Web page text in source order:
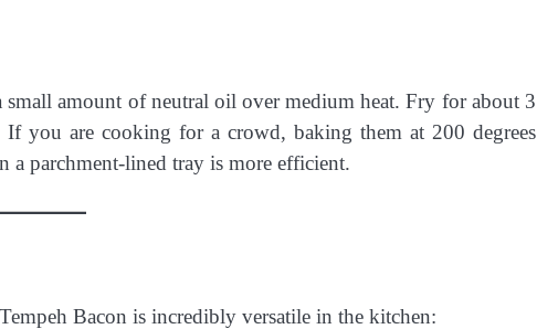
amount of neutral oil over medium heat. Fry for about 3
you are cooking for a crowd, baking them at 200 degrees
a parchment-lined tray is more efficient.
Bacon is incredibly versatile in the kitchen: